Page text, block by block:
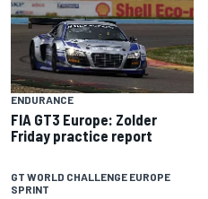
ENDURANCE
FIA GT3 Europe: Zolder
Friday practice report
GT WORLD CHALLENGE EUROPE
SPRINT